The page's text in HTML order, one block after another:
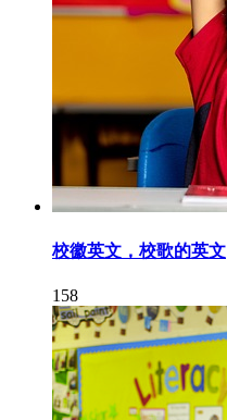
校徽英文，校歌的英文
158